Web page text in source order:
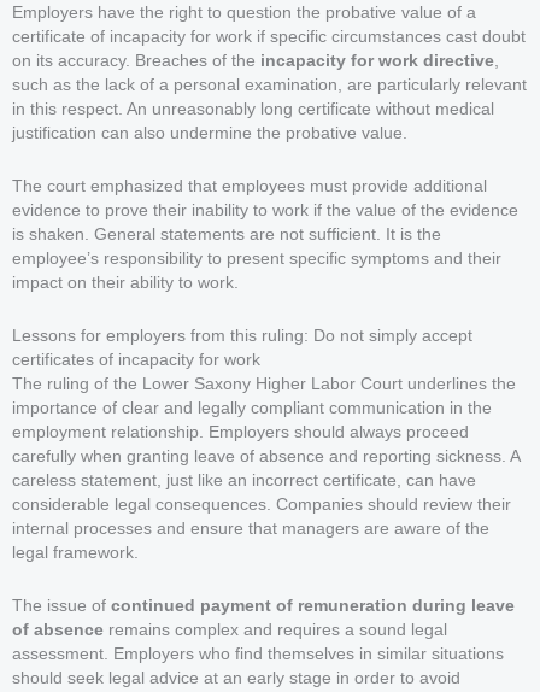
Employers have the right to question the probative value of a
certificate of incapacity for work if specific circumstances cast doubt
on its accuracy. Breaches of the incapacity for work directive,
such as the lack of a personal examination, are particularly relevant
in this respect. An unreasonably long certificate without medical
justification can also undermine the probative value.
The court emphasized that employees must provide additional
evidence to prove their inability to work if the value of the evidence
is shaken. General statements are not sufficient. It is the
employee’s responsibility to present specific symptoms and their
impact on their ability to work.
Lessons for employers from this ruling: Do not simply accept
certificates of incapacity for work
The ruling of the Lower Saxony Higher Labor Court underlines the
importance of clear and legally compliant communication in the
employment relationship. Employers should always proceed
carefully when granting leave of absence and reporting sickness. A
careless statement, just like an incorrect certificate, can have
considerable legal consequences. Companies should review their
internal processes and ensure that managers are aware of the
legal framework.
The issue of continued payment of remuneration during leave
of absence remains complex and requires a sound legal
assessment. Employers who find themselves in similar situations
should seek legal advice at an early stage in order to avoid